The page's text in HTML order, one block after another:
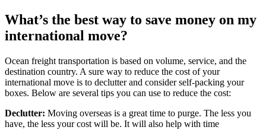
What’s the best way to save money on my
international move?
Ocean freight transportation is based on volume, service, and the
destination country. A sure way to reduce the cost of your
international move is to declutter and consider self-packing your
boxes. Below are several tips you can use to reduce the cost:
Declutter: Moving overseas is a great time to purge. The less you
have, the less your cost will be. It will also help with time